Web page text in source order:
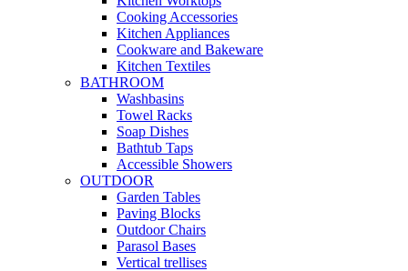
Cooking Accessories
Kitchen Appliances
Cookware and Bakeware
Kitchen Textiles
BATHROOM
Washbasins
Towel Racks
Soap Dishes
Bathtub Taps
Accessible Showers
OUTDOOR
Garden Tables
Paving Blocks
Outdoor Chairs
Parasol Bases
Vertical trellises